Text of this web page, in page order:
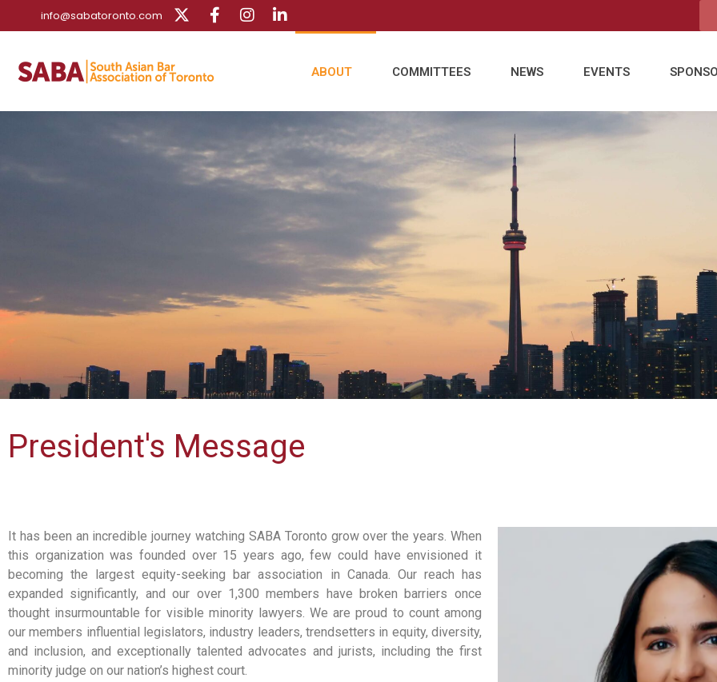
info@sabatoronto.com
ABOUT COMMITTEES NEWS EVENTS
President's Message
It has been an incredible journey watching SABA Toronto grow over the years. When
this organization was founded over 15 years ago, few could have envisioned it
becoming the largest equity-seeking bar association in Canada. Our reach has
expanded significantly, and our over 1,300 members have broken barriers once
thought insurmountable for visible minority lawyers. We are proud to count among
our members influential legislators, industry leaders, trendsetters in equity, diversity,
and inclusion, and exceptionally talented advocates and jurists, including the first
minority judge on our nation’s highest court.